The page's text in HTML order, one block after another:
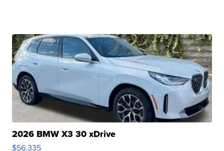
2026 BMW X3 30 xDrive
$56,335